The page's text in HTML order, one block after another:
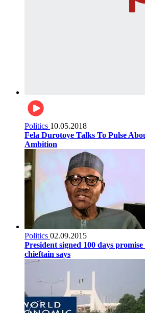
Politics 10.05.2018
Fela Durotoye Talks To Pulse
Ambition
Politics 02.09.2015
President signed 100 days
chieftain says